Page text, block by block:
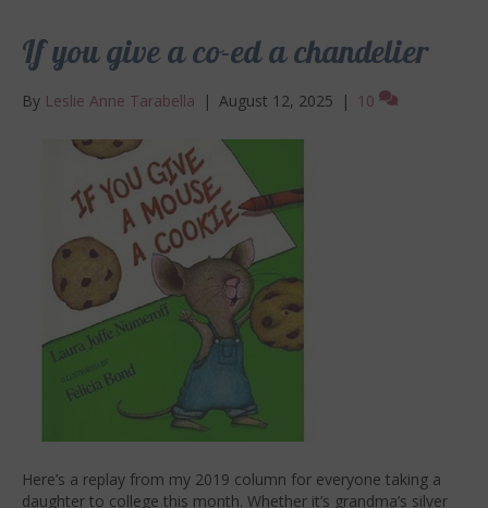
If you give a co-ed a chandelier
By Leslie Anne Tarabella | August 12, 2025 | 10
Here’s a replay from my 2019 column for everyone taking a
daughter to college this month. Whether it’s grandma’s silver